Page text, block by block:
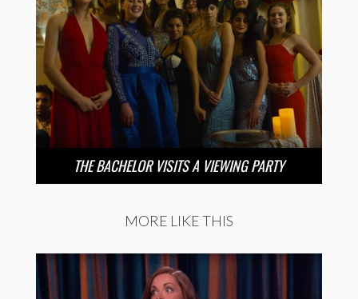
THE BACHELOR VISITS A VIEWING PARTY
MORE LIKE THIS